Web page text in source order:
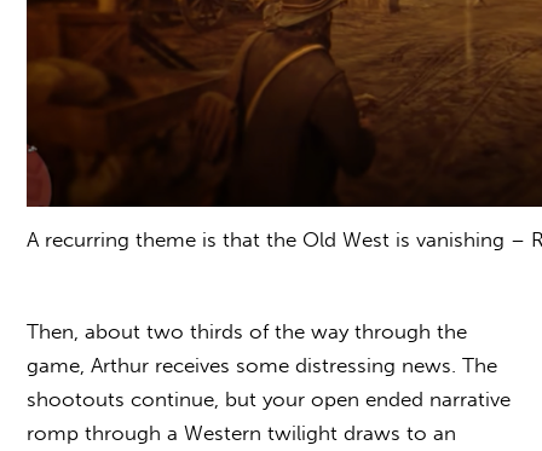
A recurring theme is that the Old West is vanishing –
Then, about two thirds of the way through the
game, Arthur receives some distressing news. The
shootouts continue, but your open ended narrative
romp through a Western twilight draws to an